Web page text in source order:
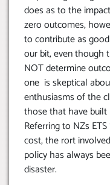
does as to the
zero outcomes,
to contribute as
our bit, even though
NOT determine
one is skeptical
enthusiasms of the
those that have
Referring to NZs
cost, the rort
policy has always
disaster.